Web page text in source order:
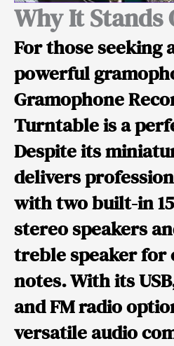
Why It Stands
For those seeking
powerful
Gramophone
Turntableis a
Despite its
delivers
withtwo built-in
stereo speakers
treble speakerfor
notes. With its
and FM radio
versatile audio